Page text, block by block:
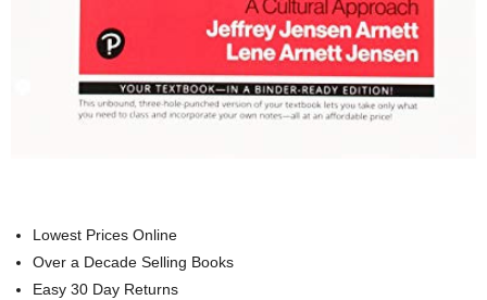
Lowest Prices Online
Over a Decade Selling Books
Easy 30 Day Returns